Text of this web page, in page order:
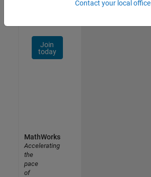
Join
today
Contact your local office
MathWorks
Accelerating
the
pace
of